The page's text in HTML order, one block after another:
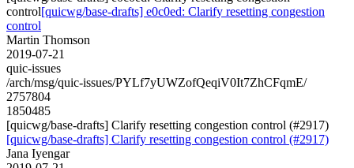
control[quicwg/base-drafts] e0c0ed: Clarify resetting congestion
control
Martin Thomson
2019-07-21
quic-issues
/arch/msg/quic-issues/PYLf7yUWZofQeqiV0It7ZhCFqmE/
2757804
1850485
[quicwg/base-drafts] Clarify resetting congestion control (#2917)
[quicwg/base-drafts] Clarify resetting congestion control (#2917)
Jana Iyengar